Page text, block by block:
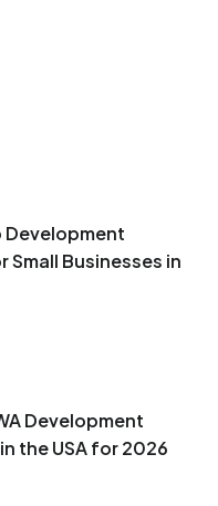
Development
Small Businesses in
Development
the USA for 2026